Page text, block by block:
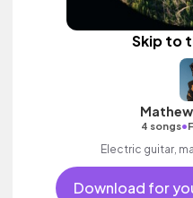
Skip to
4 songs•
Electric guitar,
Download for